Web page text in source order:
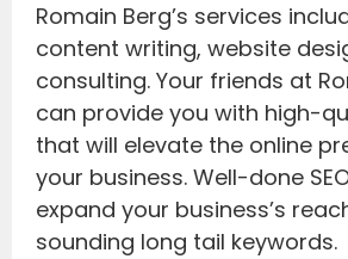
Romain Berg’s services
content writing, website
consulting. Your friends at
can provide you with high-
that will elevate the online
your business. Well-done
expand your business’s
sounding long tail keywords.